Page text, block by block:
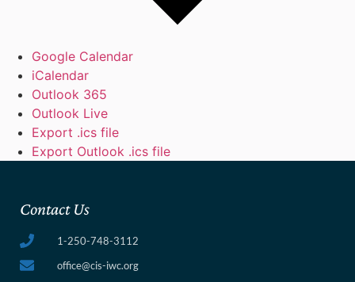
Google Calendar
iCalendar
Outlook 365
Outlook Live
Export .ics file
Export Outlook .ics file
Contact Us
1-250-748-3112
office@cis-iwc.org